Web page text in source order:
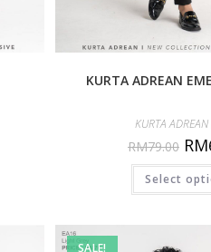
KURTA ADREAN
KURTA
RM79.00 RM
Select
SALE!